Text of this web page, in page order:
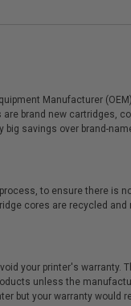
Manufacturer
brand new cartridges,
savings over brand-
to ensure there is
cores are recycled
your printer's warranty.
unless the
but your warranty would